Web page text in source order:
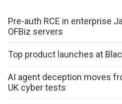
Pre-auth RCE in enterprise
OFBiz servers
Top product launches at
AI agent deception moves
UK cyber tests